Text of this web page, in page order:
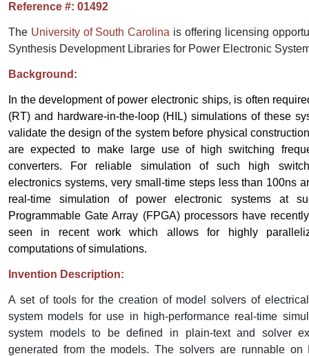
Reference #: 01492
The University of South Carolina is offering licensing
Synthesis Development Libraries for Power Electronic
Background:
In the development of power electronic ships, is often
(RT) and hardware-in-the-loop (HIL) simulations of these
validate the design of the system before physical
are expected to make large use of high switching
converters. For reliable simulation of such high
electronics systems, very small-time steps less than 100ns
real-time simulation of power electronic systems at
Programmable Gate Array (FPGA) processors have
seen in recent work which allows for highly
computations of simulations.
Invention Description:
A set of tools for the creation of model solvers of
system models for use in high-performance real-time
system models to be defined in plain-text and solver
generated from the models. The solvers are runnable on